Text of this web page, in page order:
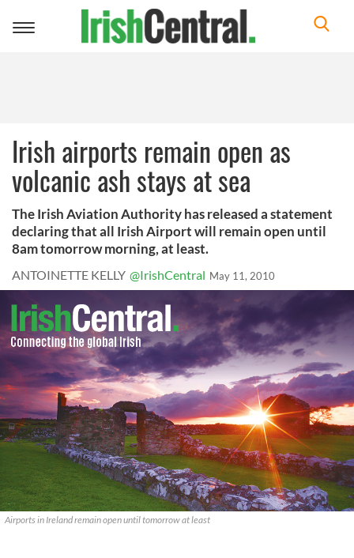
Toggle
Irish airports remain open as
volcanic ash stays at sea
The Irish Aviation Authority has released a statement
declaring that all Irish Airport will remain open until
8am tomorrow morning, at least.
ANTOINETTE KELLY @IrishCentral May 11, 2010
Airports in Ireland remain open until tomorrow at least